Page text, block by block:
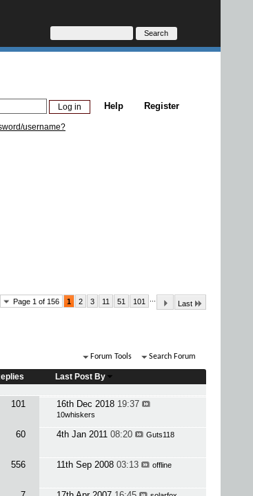
Register
Help
username?
Page 1 of 156 1 2 3 11 51 101 ...
Last
Forum Tools Search Forum
Last Post By
101 16th Dec 2018 19:37
10whiskers
60 4th Jan 2011 08:20 Guts118
556 11th Sep 2008 03:13 offline